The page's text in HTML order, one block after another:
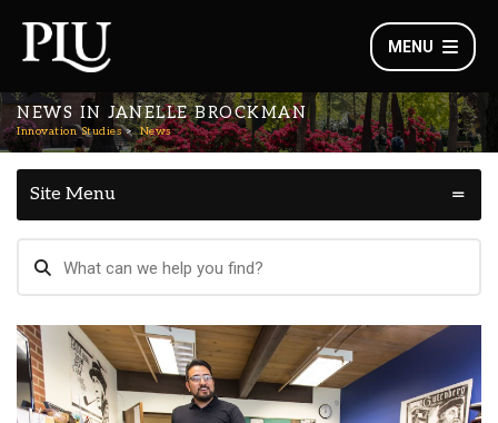
MENU
NEWS IN JANELLE BROCKMAN
Innovation Studies News
Site Menu